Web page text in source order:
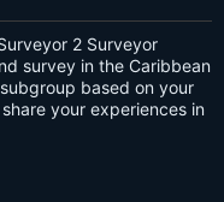
2 Surveyor
survey in the Caribbean
based on your
your experiences in